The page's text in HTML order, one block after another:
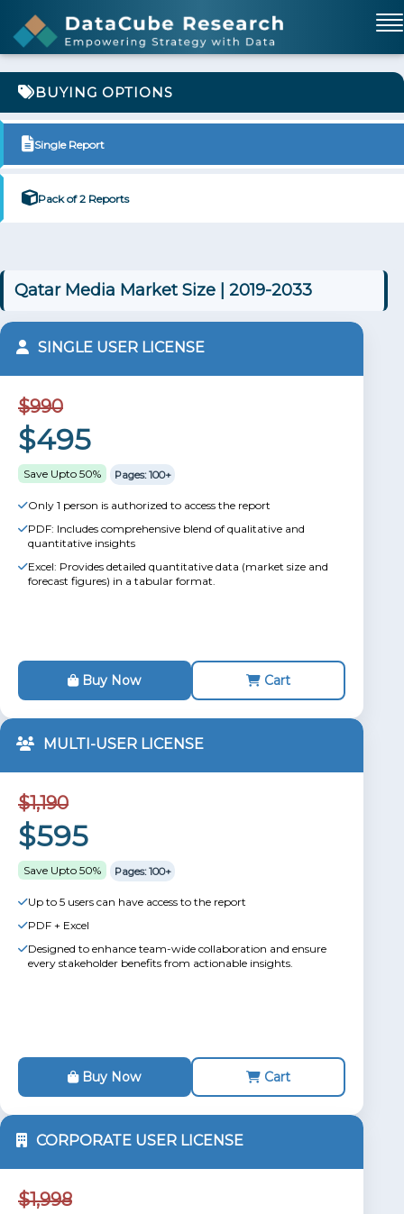
BUYING OPTIONS
Single Report
Pack of 2 Reports
Qatar Media Market Size | 2019-2033
SINGLE USER LICENSE
$990
$495
Save Upto 50% Pages: 100+
Only 1 person is authorized to access the report
PDF: Includes comprehensive blend of qualitative and
quantitative insights
Excel: Provides detailed quantitative data (market size and
forecast figures) in a tabular format.
Buy Now Cart
MULTI-USER LICENSE
$1,190
$595
Save Upto 50% Pages: 100+
Up to 5 users can have access to the report
PDF + Excel
Designed to enhance team-wide collaboration and ensure
every stakeholder benefits from actionable insights.
Buy Now Cart
CORPORATE USER LICENSE
$1,998